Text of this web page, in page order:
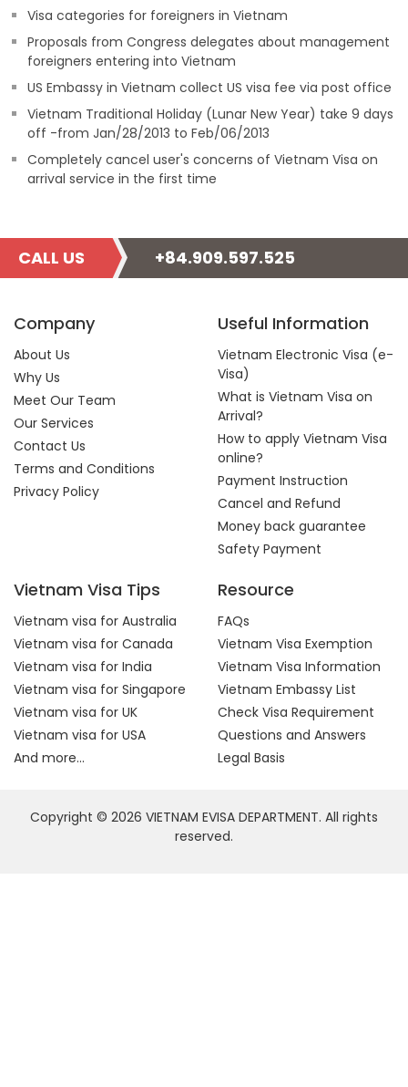
Visa categories for foreigners in Vietnam
Proposals from Congress delegates about management
foreigners entering into Vietnam
US Embassy in Vietnam collect US visa fee via post office
Vietnam Traditional Holiday (Lunar New Year) take 9 days
off -from Jan/28/2013 to Feb/06/2013
Completely cancel user's concerns of Vietnam Visa on
arrival service in the first time
CALL US +84.909.597.525
Company
About Us
Why Us
Meet Our Team
Our Services
Contact Us
Terms and Conditions
Privacy Policy
Useful Information
Vietnam Electronic Visa (e-
Visa)
What is Vietnam Visa on
Arrival?
How to apply Vietnam Visa
online?
Payment Instruction
Cancel and Refund
Money back guarantee
Safety Payment
Vietnam Visa Tips
Vietnam visa for Australia
Vietnam visa for Canada
Vietnam visa for India
Vietnam visa for Singapore
Vietnam visa for UK
Vietnam visa for USA
And more...
Resource
FAQs
Vietnam Visa Exemption
Vietnam Visa Information
Vietnam Embassy List
Check Visa Requirement
Questions and Answers
Legal Basis
Copyright © 2026 VIETNAM EVISA DEPARTMENT. All rights
reserved.